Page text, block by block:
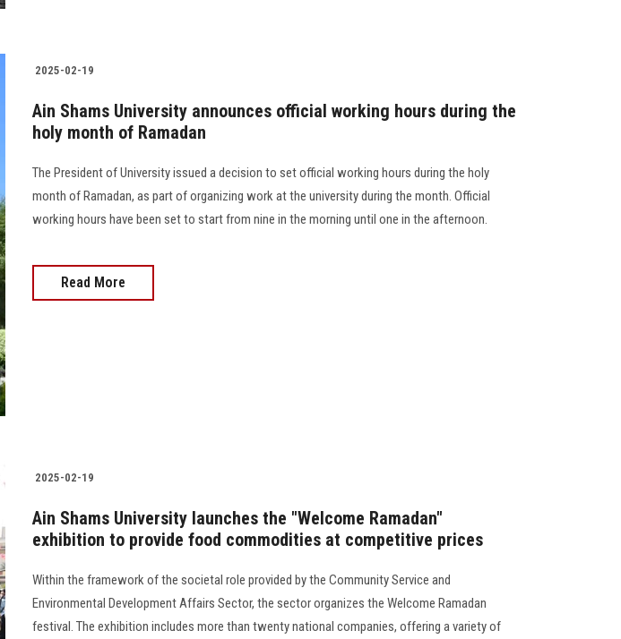
2025-02-19
Ain Shams University announces official working hours during the
holy month of Ramadan
The President of University issued a decision to set official working hours during the holy
month of Ramadan, as part of organizing work at the university during the month. Official
working hours have been set to start from nine in the morning until one in the afternoon.
Read More
2025-02-19
Ain Shams University launches the "Welcome Ramadan"
exhibition to provide food commodities at competitive prices
Within the framework of the societal role provided by the Community Service and
Environmental Development Affairs Sector, the sector organizes the Welcome Ramadan
festival. The exhibition includes more than twenty national companies, offering a variety of